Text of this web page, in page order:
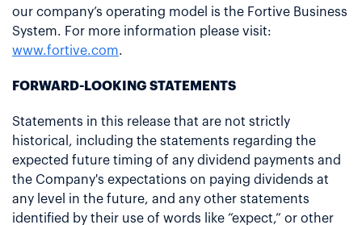
our company’s operating model is the Fortive Business
System. For more information please visit:
www.fortive.com.
FORWARD-LOOKING STATEMENTS
Statements in this release that are not strictly
historical, including the statements regarding the
expected future timing of any dividend payments and
the Company's expectations on paying dividends at
any level in the future, and any other statements
identified by their use of words like “expect,” or other